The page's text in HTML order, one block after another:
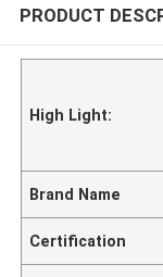
PRODUCT
High Light:
Brand Name
Certification